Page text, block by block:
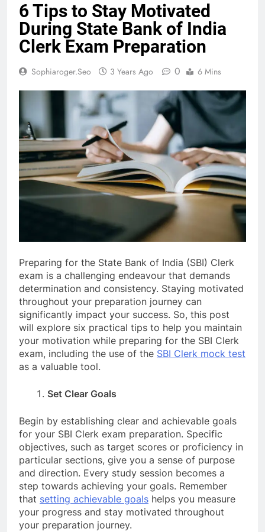
6 Tips to Stay Motivated
During State Bank of India
Clerk Exam Preparation
Sophiaroger.seo 3 Years Ago 0 6 Mins
Preparing for the State Bank of India (SBI) Clerk
exam is a challenging endeavour that demands
determination and consistency. Staying motivated
throughout your preparation journey can
significantly impact your success. So, this post
will explore six practical tips to help you maintain
your motivation while preparing for the SBI Clerk
exam, including the use of the SBI Clerk mock test
as a valuable tool.
Set Clear Goals
Begin by establishing clear and achievable goals
for your SBI Clerk exam preparation. Specific
objectives, such as target scores or proficiency in
particular sections, give you a sense of purpose
and direction. Every study session becomes a
step towards achieving your goals. Remember
that setting achievable goals helps you measure
your progress and stay motivated throughout
your preparation journey.